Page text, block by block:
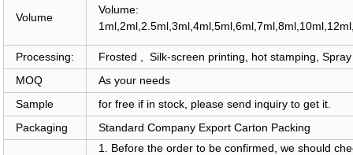
Volume
Volume:
Processing:
Frosted , Silk-screen printing, hot stamping,
MOQ
As your needs
Sample
for free if in stock, pleasesend inquiry to get it.
Packaging
Standard Company Export Carton Packing
1. Before the order to be confirmed, we should